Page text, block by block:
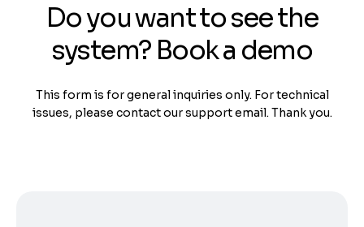
Do you want to see the
system? Book a demo
This form is for general inquiries only. For technical
issues, please contact our support email. Thank you.